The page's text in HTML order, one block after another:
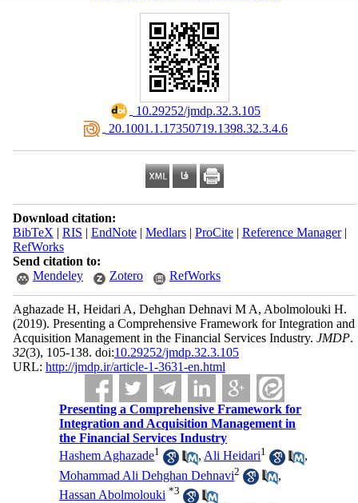
‎ 10.29252/jmdp.32.3.105
‎ 20.1001.1.17350719.1398.32.3.4.6
Download citation:
BibTeX | RIS | EndNote| Medlars| ProCite| Reference Manager|
RefWorks
Send citation to:
Mendeley
Zotero RefWorks
Aghazade H, Heidari A, Dehghan Dehnavi M A, Abolmolouki H.
(2019). Presenting a Comprehensive Framework for Integration and
Acquisition Management in the Financial Services Industry. JMDP.
32(3), 105-138. doi:10.29252/jmdp.32.3.105
URL: http://jmdp.ir/article-1-3631-en.html
Presenting a Comprehensive Framework for
Integration and Acquisition Management in
the Financial Services Industry
Hashem Aghazade1 , Ali Heidari1
,
Mohammad Ali Dehghan Dehnavi2
,
Hassan Abolmolouki *3